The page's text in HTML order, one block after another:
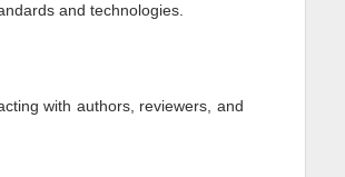
and technologies.
with authors, reviewers, and